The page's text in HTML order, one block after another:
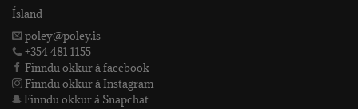
Ísland
poley@poley.is
+354 481 1155
Finndu okkur á facebook
Finndu okkur á Instagram
Finndu okkur á Snapchat